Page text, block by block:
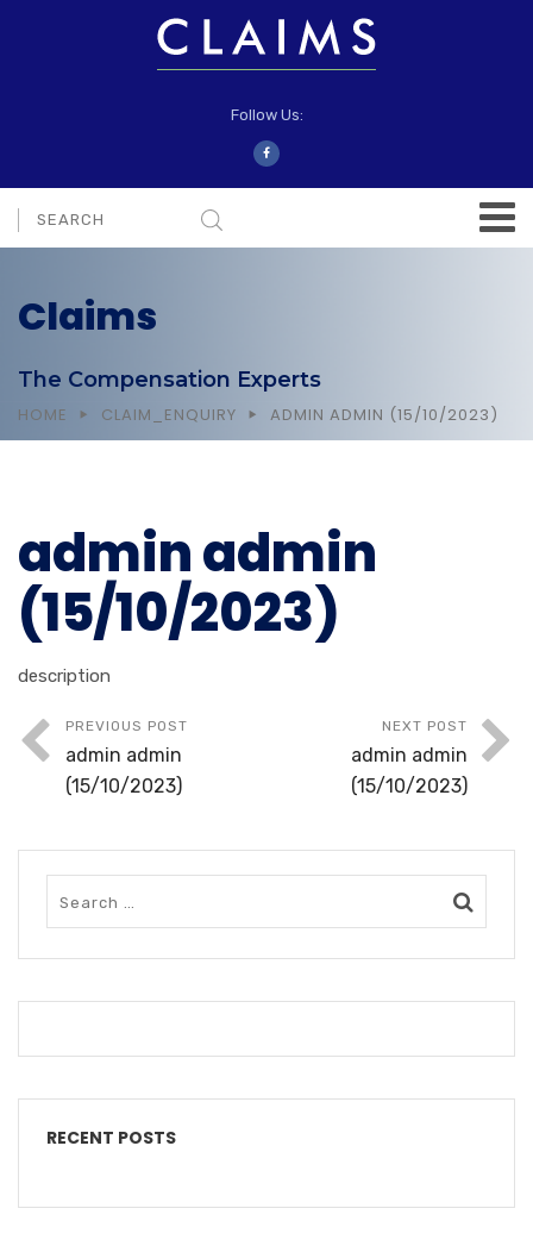
Follow Us:
Claims
The Compensation Experts
HOME CLAIM_ENQUIRY ADMIN ADMIN (15/10/2023)
admin admin
(15/10/2023)
description
PREVIOUS POST
admin admin
(15/10/2023)
NEXT POST
admin admin
(15/10/2023)
RECENT POSTS